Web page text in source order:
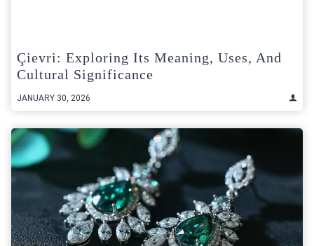
Çievri: Exploring Its Meaning, Uses, And
Cultural Significance
JANUARY 30, 2026